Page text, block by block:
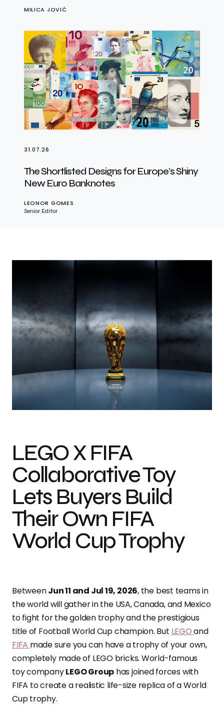
MILICA JOVIĆ
31.07.26
The Shortlisted Designs for Europe’s Shiny
New Euro Banknotes
LEONOR GOMES
Senior Editor
LEGO X FIFA
Collaborative Toy
Lets Buyers Build
Their Own FIFA
World Cup Trophy
BetweenJun 11 and Jul 19, 2026, the best teams in
the world will gather in the USA, Canada, and Mexico
to fight for the golden trophy and the prestigious
title of Football World Cup champion. But LEGOand
FIFA made sure you can have a trophy of your own,
completely made of LEGO bricks. World-famous
toy companyLEGO Group has joined forces with
FIFA to create a realistic life-size replica of a World
Cup trophy.